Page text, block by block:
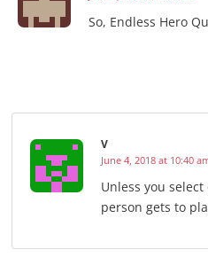
So, Endless Hero
V
June 4, 2018 at 10:40
Unless you
person gets to